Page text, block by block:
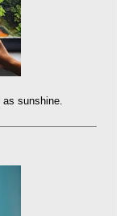
as sunshine.